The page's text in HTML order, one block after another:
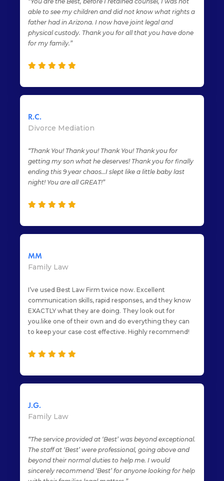
able to see my children and did not know what rights a
father had in Arizona. I now have joint legal and
physical custody. Thank you for all that you have done
for my family.”
R.C.
Divorce Mediation
“Thank You! Thank you! Thank You! Thank you for
getting my son what he deserves! Thank you for finally
ending this 9 year chaos…I slept like a little baby last
night! You are all GREAT!”
MM
Family Law
I’ve used Best Law Firm twice now. Excellent
communication skills, rapid responses, and they know
EXACTLY what they are doing. They look out for
you.like one of their own and do everything they can
to keep your case cost effective. Highly recommend!
J.G.
Family Law
“The service provided at ‘Best’ was beyond exceptional.
The staff at ‘Best’ were professional, going above and
beyond their normal duties to help me. I would
sincerely recommend ‘Best’ for anyone looking for help